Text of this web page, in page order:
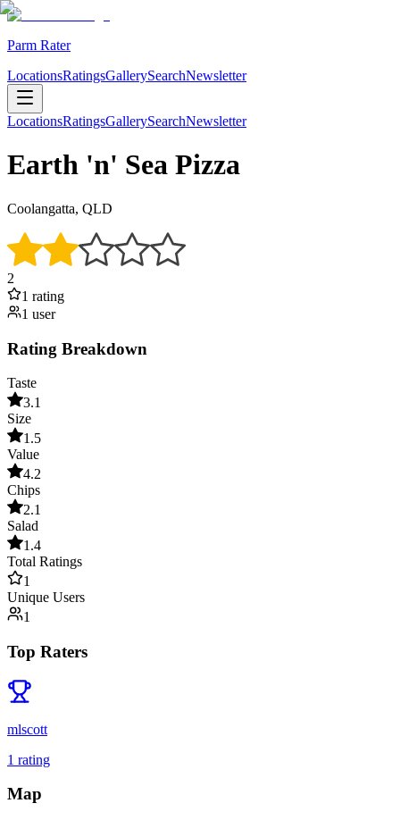
Parm Rater
LocationsRatingsGallerySearchNewsletter
LocationsRatingsGallerySearchNewsletter
Earth 'n' Sea Pizza
Coolangatta, QLD
2
1 rating
1 user
Rating Breakdown
Taste
3.1
Size
1.5
Value
4.2
Chips
2.1
Salad
1.4
Total Ratings
1
Unique Users
1
Top Raters
mlscott
1 rating
Map